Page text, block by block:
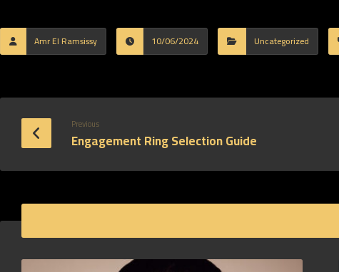
Amr El Ramsissy 10/06/2024 Uncategorized
Previous
Engagement Ring Selection Guide